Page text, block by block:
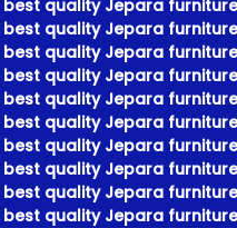
best quality Jepara
best quality Jepara
best quality Jepara
best quality Jepara
best quality Jepara
best quality Jepara
best quality Jepara
best quality Jepara
best quality Jepara
best quality Jepara